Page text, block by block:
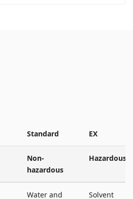
Standard EX
Non-
hazardous
Hazardous
Water and
Solvent